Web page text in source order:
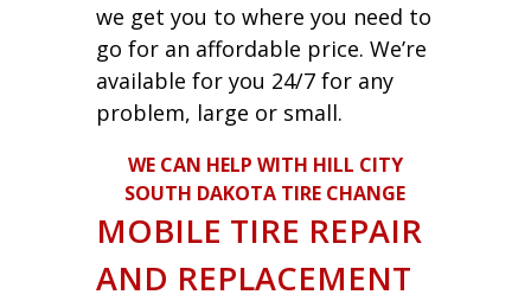
we get you to where you need to
go for an affordable price. We’re
available for you 24/7 for any
problem, large or small.
WE CAN HELP WITH HILL CITY
SOUTH DAKOTA TIRE CHANGE
MOBILE TIRE REPAIR
AND REPLACEMENT